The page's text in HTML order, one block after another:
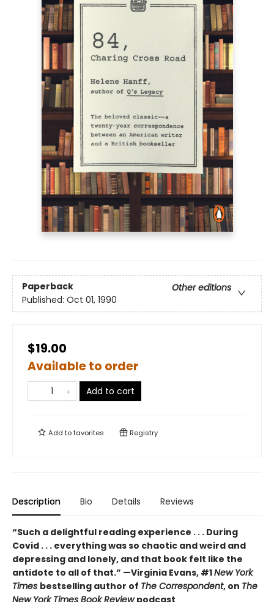
Paperback
Other editions
Published: Oct 01, 1990
$19.00
Available to order
Add to cart
Add tofavorites Registry
Description Bio Details Reviews
“Such a delightful reading experience . . . During
Covid . . . everything was so chaotic and weird and
depressing and lonely, and that book felt like the
antidote to all of that.” —Virginia Evans, #1New York
Times bestselling author of The Correspondent, on The